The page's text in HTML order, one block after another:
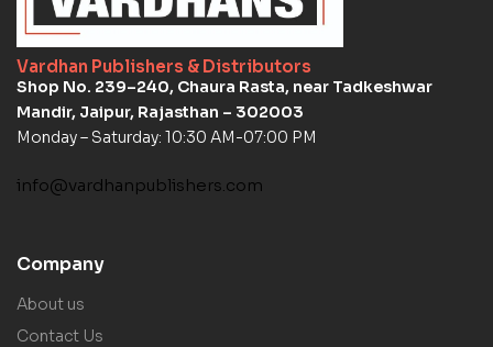
Vardhan Publishers & Distributors
Shop No. 239–240, Chaura Rasta, near Tadkeshwar
Mandir, Jaipur, Rajasthan – 302003
Monday – Saturday: 10:30 AM-07:00 PM
info@vardhanpublishers.com
Company
About us
Contact Us